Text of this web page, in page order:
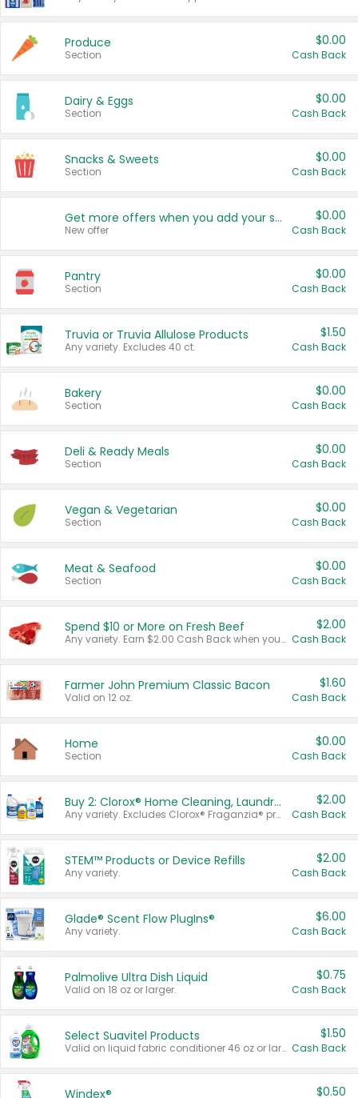
Produce
Section
$0.00
Cash Back
Dairy & Eggs
Section
$0.00
Cash Back
Snacks & Sweets
Section
$0.00
Cash Back
Get more offers when you add your state!
New offer
$0.00
Cash Back
Pantry
Section
$0.00
Cash Back
Truvia or Truvia Allulose Products
Any variety. Excludes 40 ct.
$1.50
Cash Back
Bakery
Section
$0.00
Cash Back
Deli & Ready Meals
Section
$0.00
Cash Back
Vegan & Vegetarian
Section
$0.00
Cash Back
Meat & Seafood
Section
$0.00
Cash Back
Spend $10 or More on Fresh Beef
Any variety. Earn $2.00 Cash Back when you spend $10 or more before tax and after discounts and coupons in one transaction.
$2.00
Cash Back
Farmer John Premium Classic Bacon
Valid on 12 oz.
$1.60
Cash Back
Home
Section
$0.00
Cash Back
Buy 2: Clorox® Home Cleaning, Laundry, Pine-Sol®, Liquid-Plumr, or Formula 409 Products
Any variety. Excludes Clorox® Fraganzia® products, trial and travel sizes, tools, & textiles. Items must appear on the same receipt.
$2.00
Cash Back
STEM™ Products or Device Refills
Any variety.
$2.00
Cash Back
Glade® Scent Flow PlugIns®
Any variety.
$6.00
Cash Back
Palmolive Ultra Dish Liquid
Valid on 18 oz or larger.
$0.75
Cash Back
Select Suavitel Products
Valid on liquid fabric conditioner 46 oz or larger, or Refresher fabric rinse 25.5 oz.
$1.50
Cash Back
Windex® $0.50